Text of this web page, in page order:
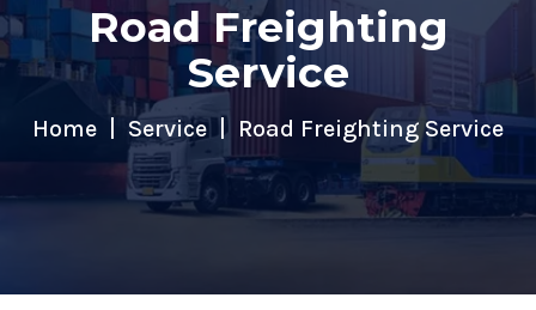
Road Freighting
Service
Home Service Road Freighting Service